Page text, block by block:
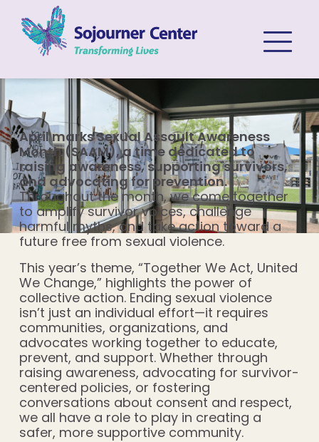
Skip to content
April marks Sexual Assault Awareness
Month (SAAM), a time dedicated to
raising awareness, supporting survivors,
and advocating for prevention.
Throughout the month, we come together
to amplify survivor voices, challenge
harmful myths, and take action toward a
future free from sexual violence.
This year’s theme, “Together We Act, United
We Change,” highlights the power of
collective action. Ending sexual violence
isn’t just an individual effort—it requires
communities, organizations, and
advocates working together to educate,
prevent, and support. Whether through
raising awareness, advocating for survivor-
centered policies, or fostering
conversations about consent and respect,
we all have a role to play in creating a
safer, more supportive community.